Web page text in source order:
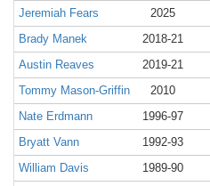
Jeremiah Fears
2025
Brady Manek
2018-21
Austin Reaves
2019-21
Tommy Mason-Griffin
2010
Nate Erdmann
1996-97
Bryatt Vann
1992-93
William Davis
1989-90